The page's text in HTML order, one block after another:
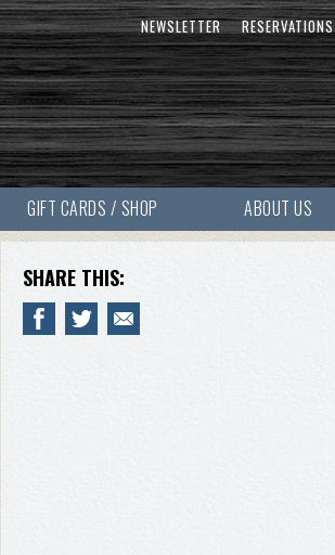
NEWSLETTER RESERVATIONS
GIFT CARDS / SHOP ABOUT US
SHARE THIS: